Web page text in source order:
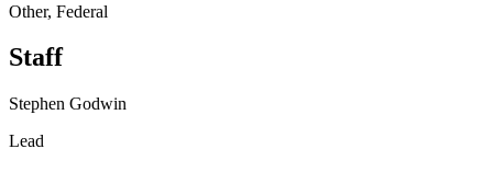
Other, Federal
Staff
Stephen Godwin
Lead